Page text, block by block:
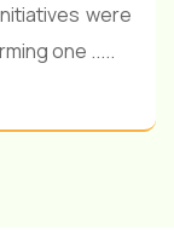
were
one .....